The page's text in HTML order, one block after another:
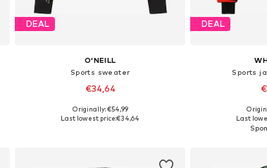
DEAL
O'NEILL
Sports sweater
€34,64
Available sizes: XS, S, M, XL
Originally: €54,99
Last lowest price:€34,64
DEAL
Sports
Add
Last